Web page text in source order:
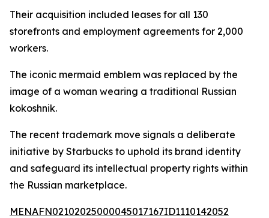
Their acquisition included leases for all 130
storefronts and employment agreements for 2,000
workers.
The iconic mermaid emblem was replaced by the
image of a woman wearing a traditional Russian
kokoshnik.
The recent trademark move signals a deliberate
initiative by Starbucks to uphold its brand identity
and safeguard its intellectual property rights within
the Russian marketplace.
MENAFN02102025000045017167ID1110142052